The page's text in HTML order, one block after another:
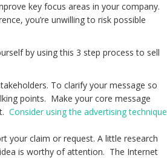
key focus areas in your company.
you’re unwilling to risk possible
by using this 3 step process to sell
To clarify your message so
points. Make your core message
Consider using the advertising technique
your claim or request. A little research
is worthy of attention. The Internet